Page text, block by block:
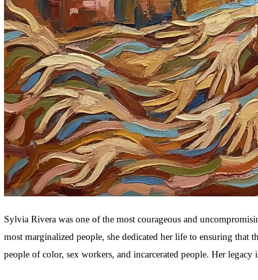
Sylvia Rivera was one of the most courageous and
most marginalized people, she dedicated her life to ensuring
people of color, sex workers, and incarcerated people. Her